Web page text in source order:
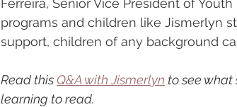
Ferreira, Senior Vice President of
programs and children like Jismerlyn
support, children of any background
Read this Q&A with Jismerlyn to see
learning to read.